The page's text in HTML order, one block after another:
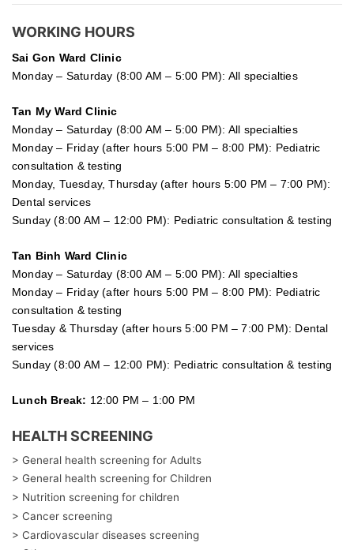
WORKING HOURS
Sai Gon Ward Clinic
Monday – Saturday (8:00 AM – 5:00 PM): All specialties
Tan My Ward Clinic
Monday – Saturday (8:00 AM – 5:00 PM): All specialties
Monday – Friday (after hours 5:00 PM – 8:00 PM): Pediatric
consultation & testing
Monday, Tuesday, Thursday (after hours 5:00 PM – 7:00 PM):
Dental services
Sunday (8:00 AM – 12:00 PM): Pediatric consultation & testing
Tan Binh Ward Clinic
Monday – Saturday (8:00 AM – 5:00 PM): All specialties
Monday – Friday (after hours 5:00 PM – 8:00 PM): Pediatric
consultation & testing
Tuesday & Thursday (after hours 5:00 PM – 7:00 PM): Dental
services
Sunday (8:00 AM – 12:00 PM): Pediatric consultation & testing
Lunch Break: 12:00 PM – 1:00 PM
HEALTH SCREENING
> General health screening for Adults
> General health screening for Children
> Nutrition screening for children
> Cancer screening
> Cardiovascular diseases screening